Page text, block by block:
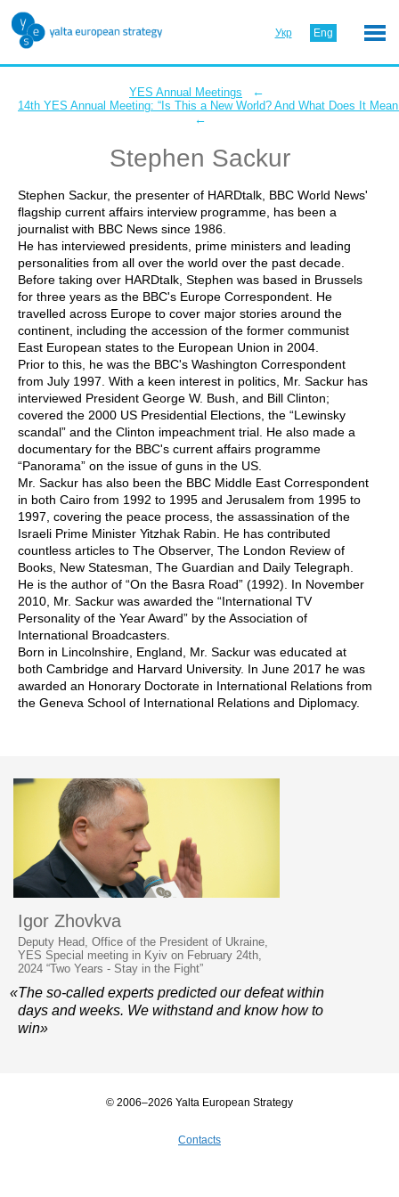
Укр Eng
YES Annual Meetings ←
14th YES Annual Meeting: “Is This a New World? And What Does It
←
Stephen Sackur
Stephen Sackur, the presenter of HARDtalk, BBC World News'
flagship current affairs interview programme, has been a
journalist with BBC News since 1986.
He has interviewed presidents, prime ministers and leading
personalities from all over the world over the past decade.
Before taking over HARDtalk, Stephen was based in Brussels
for three years as the BBC's Europe Correspondent. He
travelled across Europe to cover major stories around the
continent, including the accession of the former communist
East European states to the European Union in 2004.
Prior to this, he was the BBC's Washington Correspondent
from July 1997. With a keen interest in politics, Mr. Sackur has
interviewed President George W. Bush, and Bill Clinton;
covered the 2000 US Presidential Elections, the “Lewinsky
scandal” and the Clinton impeachment trial. He also made a
documentary for the BBC's current affairs programme
“Panorama” on the issue of guns in the US.
Mr. Sackur has also been the BBC Middle East Correspondent
in both Cairo from 1992 to 1995 and Jerusalem from 1995 to
1997, covering the peace process, the assassination of the
Israeli Prime Minister Yitzhak Rabin. He has contributed
countless articles to The Observer, The London Review of
Books, New Statesman, The Guardian and Daily Telegraph.
He is the author of “On the Basra Road” (1992). In November
2010, Mr. Sackur was awarded the “International TV
Personality of the Year Award” by the Association of
International Broadcasters.
Born in Lincolnshire, England, Mr. Sackur was educated at
both Cambridge and Harvard University. In June 2017 he was
awarded an Honorary Doctorate in International Relations from
the Geneva School of International Relations and Diplomacy.
Igor Zhovkva
Deputy Head, Office of the President of Ukraine,
YES Special meeting in Kyiv on February 24th,
2024 “Two Years - Stay in the Fight”
«The so-called experts predicted our defeat within
days and weeks. We withstand and know how to
win»
© 2006–2026 Yalta European Strategy
Contacts